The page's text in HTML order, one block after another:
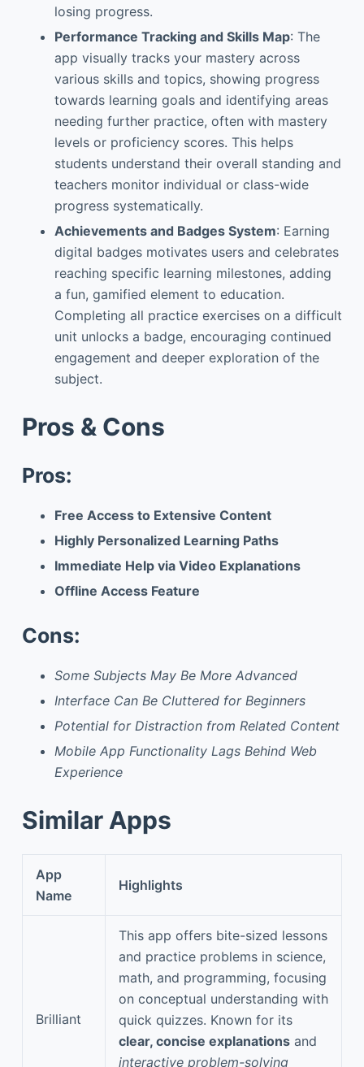
losing progress.
Performance Tracking and Skills Map: The
app visually tracks your mastery across
various skills and topics, showing progress
towards learning goals and identifying areas
needing further practice, often with mastery
levels or proficiency scores. This helps
students understand their overall standing and
teachers monitor individual or class-wide
progress systematically.
Achievements and Badges System: Earning
digital badges motivates users and celebrates
reaching specific learning milestones, adding
a fun, gamified element to education.
Completing all practice exercises on a difficult
unit unlocks a badge, encouraging continued
engagement and deeper exploration of the
subject.
Pros & Cons
Pros:
Free Access to Extensive Content
Highly Personalized Learning Paths
Immediate Help via Video Explanations
Offline Access Feature
Cons:
Some Subjects May Be More Advanced
Interface Can Be Cluttered for Beginners
Potential for Distraction from Related Content
Mobile App Functionality Lags Behind Web
Experience
Similar Apps
App
Name
Highlights
Brilliant
This app offers bite-sized lessons
and practice problems in science,
math, and programming, focusing
on conceptual understanding with
quick quizzes. Known for its
clear, concise explanations and
interactive problem-solving